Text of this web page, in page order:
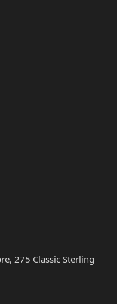
275 Classic Sterling